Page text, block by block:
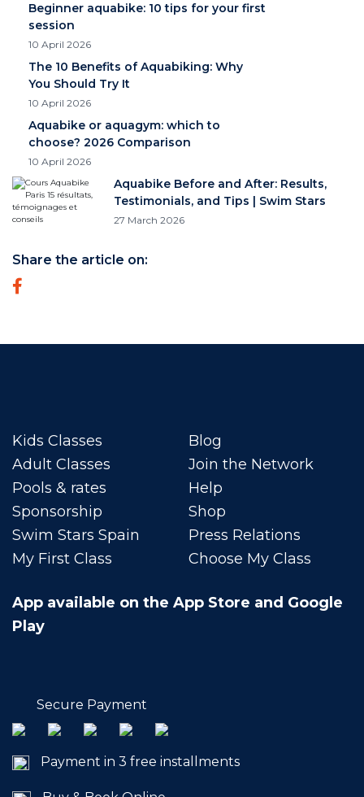
Beginner aquabike: 10 tips for your first
session
10 April 2026
The 10 Benefits of Aquabiking: Why
You Should Try It
10 April 2026
Aquabike or aquagym: which to
choose? 2026 Comparison
10 April 2026
Aquabike Before and After: Results,
Testimonials, and Tips | Swim Stars
27 March 2026
Share the article on:
Kids Classes
Adult Classes
Pools & rates
Sponsorship
Swim Stars Spain
My First Class
Blog
Join the Network
Help
Shop
Press Relations
Choose My Class
App available on the App Store and Google
Play
Secure Payment
Payment in 3 free installments